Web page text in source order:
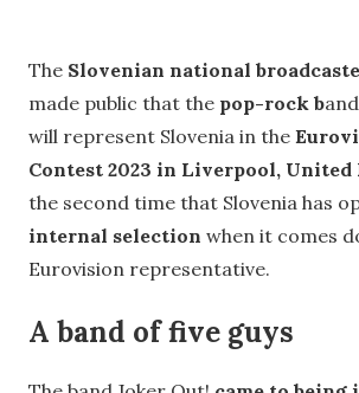
The Slovenian national
made public that the pop-rock b
will represent Slovenia in the
Contest 2023 in Liverpool, United
the second time that Slovenia has
internal selection when it comes
Eurovision representative.
A band of five guys